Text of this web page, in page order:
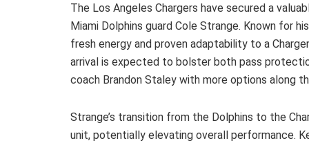
The Los Angeles Chargers have secured a
Miami Dolphins guard Cole Strange. Known for
fresh energy and proven adaptability to a
arrival is expected to bolster both pass
coach Brandon Staley with more options along
Strange’s transition from the Dolphins to the
unit, potentially elevating overall performance.